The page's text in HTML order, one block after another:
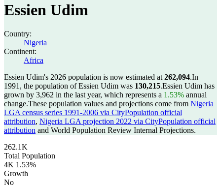
Essien Udim
Country:
Nigeria
Continent:
Africa
Essien Udim's 2026 population is now estimated at 262,094.In
1991, the population of Essien Udim was 130,215.Essien Udim has
grown by 3,962 in the last year, which represents a 1.53% annual
change.These population values and projections come from Nigeria
LGA census series 1991-2006 via CityPopulation official
attribution, Nigeria LGA projection 2022 via CityPopulation official
attribution and World Population Review Internal Projections.
262.1K
Total Population
4K 1.53%
Growth
No